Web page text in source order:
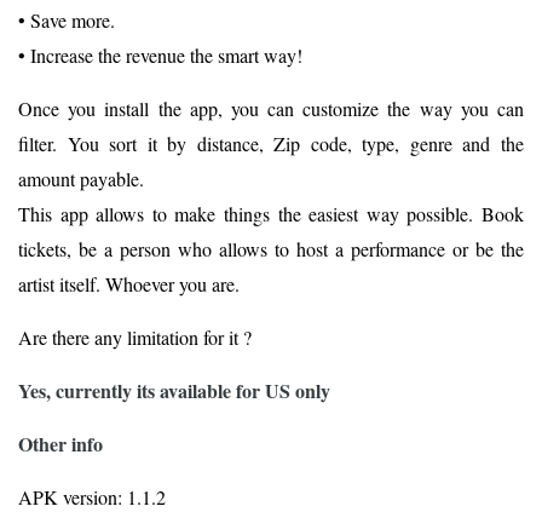
• Save more.
• Increase the revenue the smart way!
Once you install the app, you can customize the way you can
filter. You sort it by distance, Zip code, type, genre and the
amount payable.
This app allows to make things the easiest way possible. Book
tickets, be a person who allows to host a performance or be the
artist itself. Whoever you are.
Are there any limitation for it ?
Yes, currently its available for US only
Other info
APK version: 1.1.2